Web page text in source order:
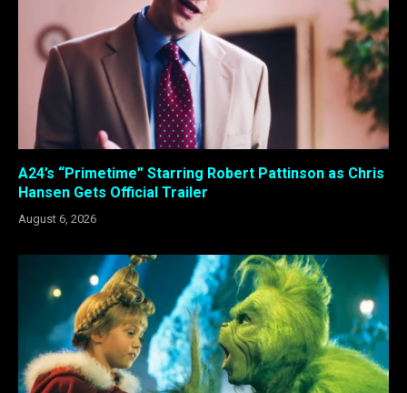
A24’s “Primetime” Starring Robert Pattinson as Chris
Hansen Gets Official Trailer
August 6, 2026